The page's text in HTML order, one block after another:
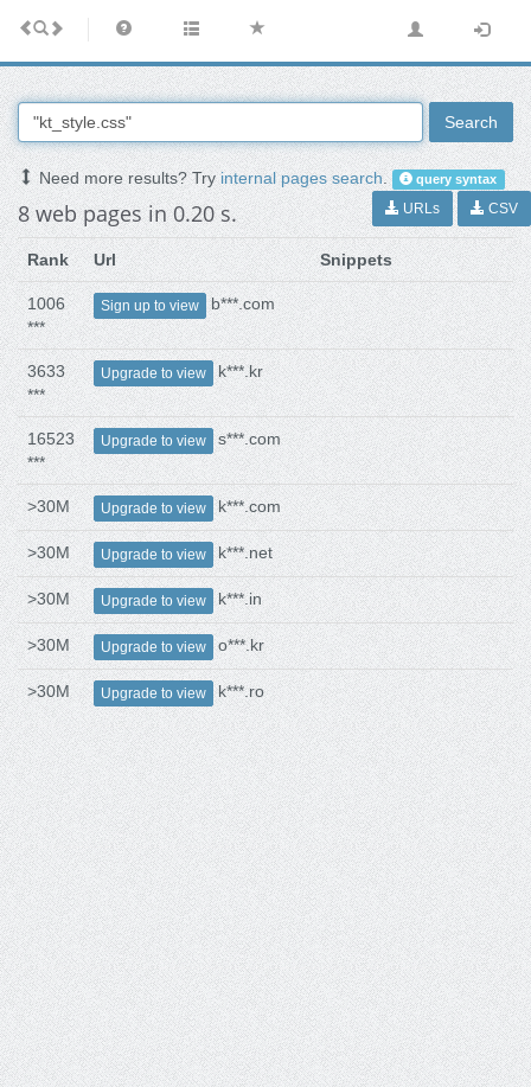
Search
Need more results? Tryinternal pages search. query syntax
8 web pages in 0.20 s. URLs CSV
Rank Url Snippets
1006
***
Sign up to view b***.com
3633
***
Upgrade to view k***.kr
16523
***
Upgrade to view s***.com
>30M Upgrade to view k***.com
>30M Upgrade to view k***.net
>30M Upgrade to view k***.in
>30M Upgrade to view o***.kr
>30M Upgrade to view k***.ro